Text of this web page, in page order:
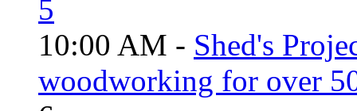
5
10:00 AM - Shed's
woodworking for over